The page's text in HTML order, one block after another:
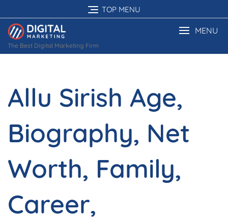
to
content
TOP MENU
The Best Digital Marketing Firm
MENU
Allu Sirish Age,
Biography, Net
Worth, Family,
Career,